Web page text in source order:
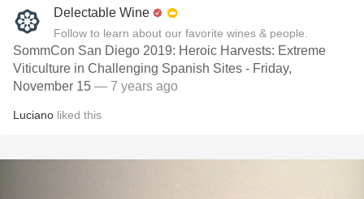
Delectable Wine
Follow to learn about our favorite wines & people.
SommCon San Diego 2019: Heroic Harvests: Extreme
Viticulture in Challenging Spanish Sites - Friday,
November 15 — 7 years ago
Luciano liked this